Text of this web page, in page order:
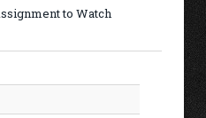
to Watch